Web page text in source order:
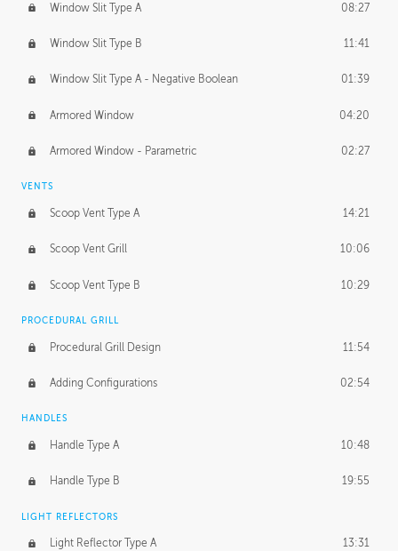
Window Slit Type A 08:27
Window Slit Type B 11:41
Window Slit Type A - Negative Boolean 01:39
Armored Window 04:20
Armored Window - Parametric 02:27
VENTS
Scoop Vent Type A 14:21
Scoop Vent Grill 10:06
Scoop Vent Type B 10:29
PROCEDURAL GRILL
Procedural Grill Design 11:54
Adding Configurations 02:54
HANDLES
Handle Type A 10:48
Handle Type B 19:55
LIGHT REFLECTORS
Light Reflector Type A 13:31